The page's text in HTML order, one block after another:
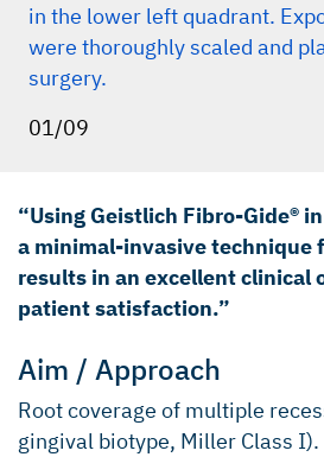
in the lower left quadrant.
were thoroughly scaled and
surgery.
01/09
“Using Geistlich Fibro-Gide®
a minimal-invasive technique
results in an excellent clinical
patient satisfaction.”
Aim / Approach
Root coverage of multiple
gingival biotype, Miller Class I).